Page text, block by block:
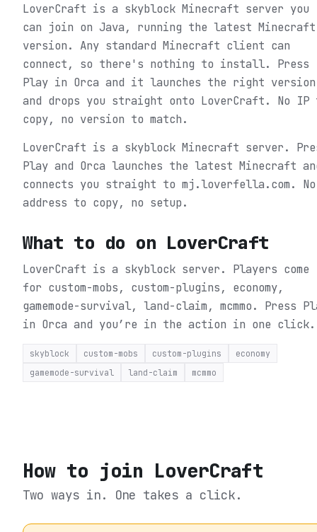
LoverCraft is a skyblock Minecraft server you
can join on Java, running the latest Minecraft
version. Any standard Minecraft client can
connect, so there's nothing to install. Press
Play in Orca and it launches the right version
and drops you straight onto LoverCraft. No IP
copy, no version to match.
LoverCraft is a skyblock Minecraft server.
Play and Orca launches the latest Minecraft
connects you straight to mj.loverfella.com. No
address to copy, no setup.
What to do on LoverCraft
LoverCraft is a skyblock server. Players come
for custom-mobs, custom-plugins, economy,
gamemode-survival, land-claim, mcmmo. Press
in Orca and you’re in the action in one click.
skyblock custom-mobs custom-plugins
economy
gamemode-survival
land-claim mcmmo
How to join LoverCraft
Two ways in. One takes a click.